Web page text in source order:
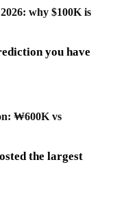
why $100K is
you have
₩600K vs
the largest